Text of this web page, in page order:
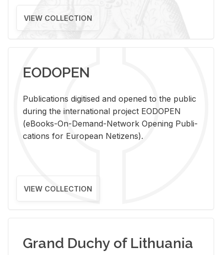
VIEW COLLECTION
EODOPEN
Pub­li­ca­tions digi­tised and opened to the pub­lic
dur­ing the in­ter­na­tional pro­ject EODOPEN
(eBooks-On-De­mand-Net­work Open­ing Pub­li­
ca­tions for Eu­ro­pean Ne­ti­zens).
VIEW COLLECTION
Grand Duchy of Lithuania